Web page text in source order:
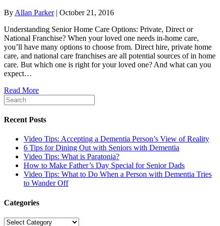
By Allan Parker| October 21, 2016
Understanding Senior Home Care Options: Private, Direct or
National Franchise? When your loved one needs in-home care,
you’ll have many options to choose from. Direct hire, private home
care, and national care franchises are all potential sources of in home
care. But which one is right for your loved one? And what can you
expect…
Read More
Recent Posts
Video Tips: Accepting a Dementia Person’s View of Reality
6 Tips for Dining Out with Seniors with Dementia
Video Tips: What is Paratonia?
How to Make Father’s Day Special for Senior Dads
Video Tips: What to Do When a Person with Dementia Tries
to Wander Off
Categories
Categories